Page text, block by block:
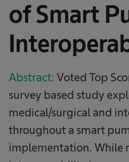
of Smart
Abstract: Voted Top
survey based study
medical/surgical and
throughout a smart
implementation. While